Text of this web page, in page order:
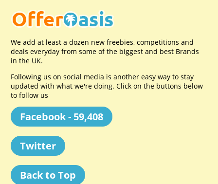
We add at least a dozen new freebies, competitions and
deals everyday from some of the biggest and best Brands
in the UK.
Following us on social media is another easy way to stay
updated with what we're doing. Click on the buttons below
to follow us
Facebook - 59,408
Twitter
Back to Top